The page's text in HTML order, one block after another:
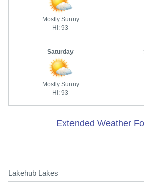
Mostly Sunny
Hi: 93
Saturday
Mostly Sunny
Hi: 93
Extended Weather
Lakehub Lakes